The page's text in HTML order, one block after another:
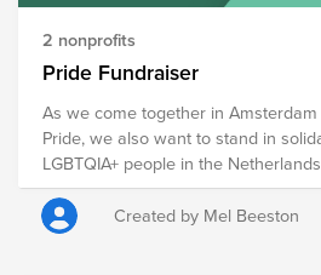
2 nonprofits
Pride Fundraiser
As we come together in
Pride, we also want to stand in
LGBTQIA+ people in the
world who are still fighting for the
safely, and authentically. While many of us are
fortunate to be welcomed,
Created by Mel Beeston